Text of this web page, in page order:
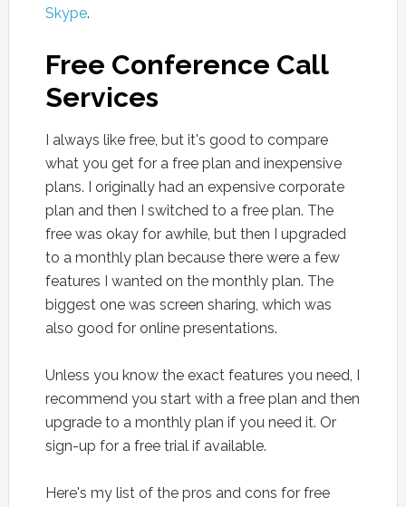
Skype.
Free Conference Call
Services
I always like free, but it's good to compare
what you get for a free plan and inexpensive
plans. I originally had an expensive corporate
plan and then I switched to a free plan. The
free was okay for awhile, but then I upgraded
to a monthly plan because there were a few
features I wanted on the monthly plan. The
biggest one was screen sharing, which was
also good for online presentations.
Unless you know the exact features you need, I
recommend you start with a free plan and then
upgrade to a monthly plan if you need it. Or
sign-up for a free trial if available.
Here's my list of the pros and cons for free